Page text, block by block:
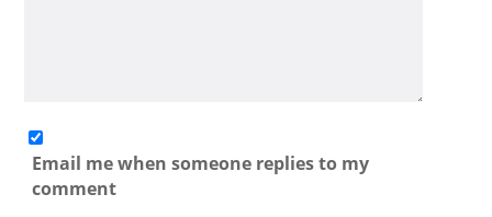
Email me when someone replies to my
comment